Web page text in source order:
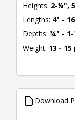
Heights: 2-¼",
Lengths: 4" -
Depths: ¾" -
Weight: 13 -
Download